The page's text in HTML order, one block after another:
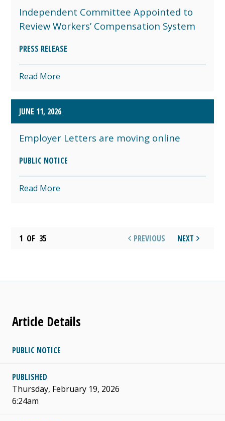
Independent Committee Appointed to
Review Workers’ Compensation System
PRESS RELEASE
Read More
JUNE 11, 2026
Employer Letters are moving online
PUBLIC NOTICE
Read More
1 OF 35 PREVIOUS NEXT
Article Details
PUBLIC NOTICE
PUBLISHED
Thursday, February 19, 2026
6:24am